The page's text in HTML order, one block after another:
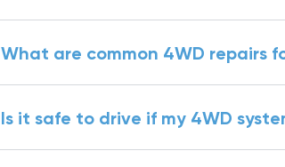
What are common 4WD repairs
Is it safe to drive if my 4WD